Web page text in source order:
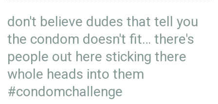
don't believe dudes that tell you
the condom doesn't fit… there's
people out here sticking there
whole heads into them
#condomchallenge